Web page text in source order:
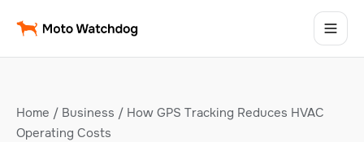
Home / Business / How GPS Tracking Reduces HVAC
Operating Costs